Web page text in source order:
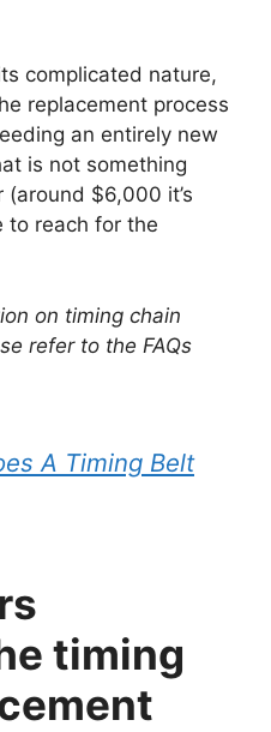
complicated nature,
replacement process
an entirely new
is not something
$6,000 it’s
to reach for the
on timing chain
refer to the FAQs
A Timing Belt
timing